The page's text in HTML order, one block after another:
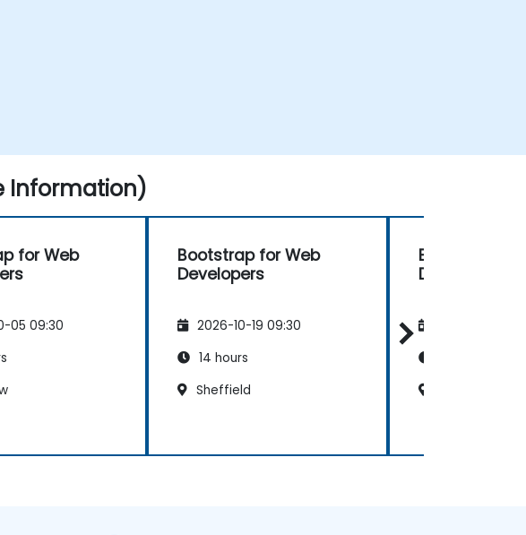
Information)
for Web
05 09:30
Bootstrap for Web
Developers
2026-10-19 09:30
14 hours
Sheffield
Bootstrap for
Developers